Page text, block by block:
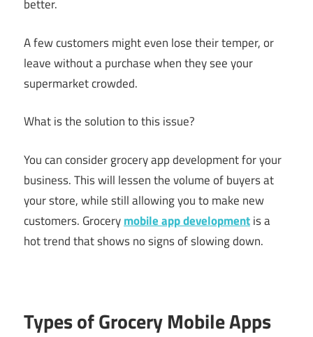
better.
A few customers might even lose their temper, or
leave without a purchase when they see your
supermarket crowded.
What is the solution to this issue?
You can consider grocery app development for your
business. This will lessen the volume of buyers at
your store, while still allowing you to make new
customers. Grocerymobile app developmentis a
hot trend that shows no signs of slowing down.
Types of Grocery Mobile Apps